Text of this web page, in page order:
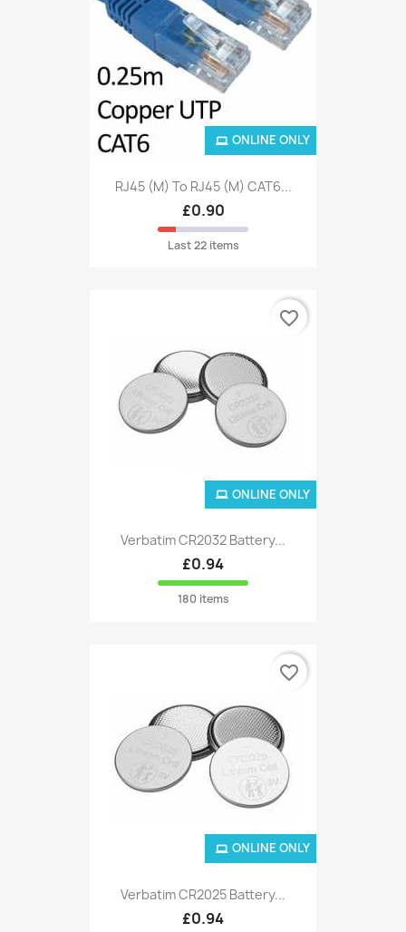
RJ45 (M) To RJ45 (M) CAT6...
£0.90
Last 22 items
ONLINE ONLY
Verbatim CR2032 Battery...
£0.94
180 items
ONLINE ONLY
favorite_border
Verbatim CR2025 Battery...
£0.94
ONLINE ONLY
favorite_border